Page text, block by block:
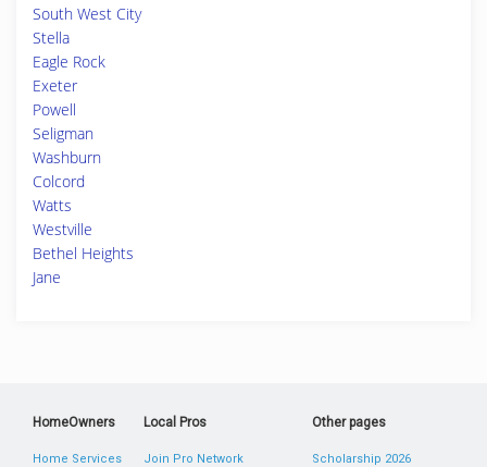
South West City
Stella
Eagle Rock
Exeter
Powell
Seligman
Washburn
Colcord
Watts
Westville
Bethel Heights
Jane
HomeOwners
Home Services
Local Pros
Join Pro Network
Other pages
Scholarship 2026